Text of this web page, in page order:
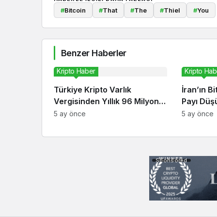
#Bitcoin #That #The #Thiel #You
Benzer Haberler
Türkiye Kripto Varlık
Vergisinden Yıllık 96 Milyon
Dolar Bekliyor
Kripto Haber
5 ay önce
İran’ın
Payı
Kripto
5 ay önce
Sponsored